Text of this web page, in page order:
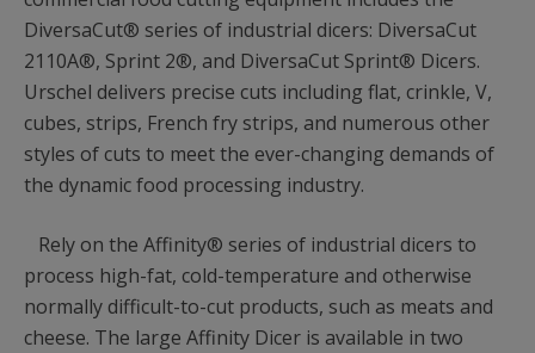
DiversaCut® series of industrial dicers: DiversaCut
2110A®, Sprint 2®, and DiversaCut Sprint® Dicers.
Urschel delivers precise cuts including flat, crinkle, V,
cubes, strips, French fry strips, and numerous other
styles of cuts to meet the ever-changing demands of
the dynamic food processing industry.
Rely on the Affinity® series of industrial dicers to
process high-fat, cold-temperature and otherwise
normally difficult-to-cut products, such as meats and
cheese. The large Affinity Dicer is available in two